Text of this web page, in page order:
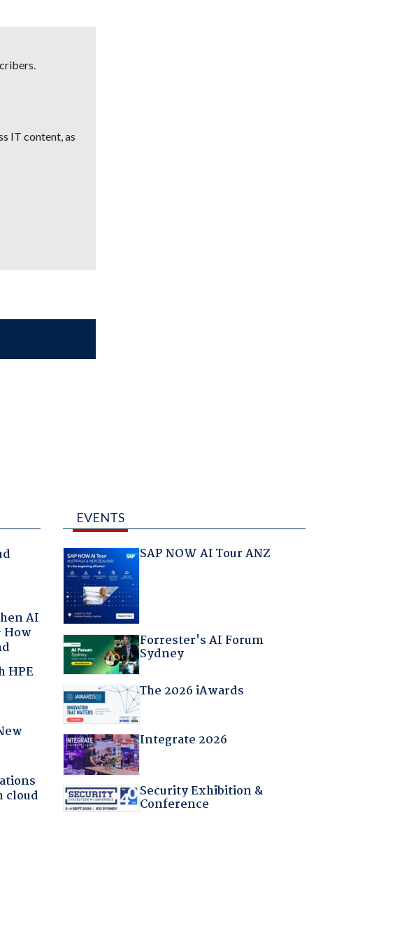
IT content, as
AI
How
HPE
cloud
EVENTS
SAP NOW AI Tour ANZ
Forrester's AI Forum
Sydney
The 2026 iAwards
Integrate 2026
Security Exhibition &
Conference